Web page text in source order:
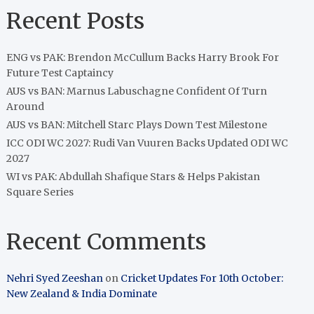
Recent Posts
ENG vs PAK: Brendon McCullum Backs Harry Brook For
Future Test Captaincy
AUS vs BAN: Marnus Labuschagne Confident Of Turn
Around
AUS vs BAN: Mitchell Starc Plays Down Test Milestone
ICC ODI WC 2027: Rudi Van Vuuren Backs Updated ODI WC
2027
WI vs PAK: Abdullah Shafique Stars & Helps Pakistan
Square Series
Recent Comments
Nehri Syed Zeeshan on Cricket Updates For 10th October:
New Zealand & India Dominate